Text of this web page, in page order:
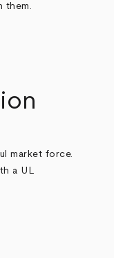
them.
market force.
a UL